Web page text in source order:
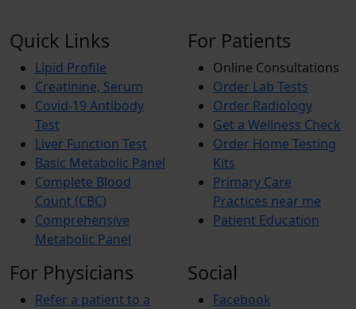
Quick Links
Lipid Profile
Creatinine, Serum
Covid-19 Antibody
Test
Liver Function Test
Basic Metabolic Panel
Complete Blood
Count (CBC)
Comprehensive
Metabolic Panel
For Patients
Online Consultations
Order Lab Tests
Order Radiology
Get a Wellness Check
Order Home Testing
Kits
Primary Care
Practices near me
Patient Education
For Physicians
Refer a patient to a
Social
Facebook